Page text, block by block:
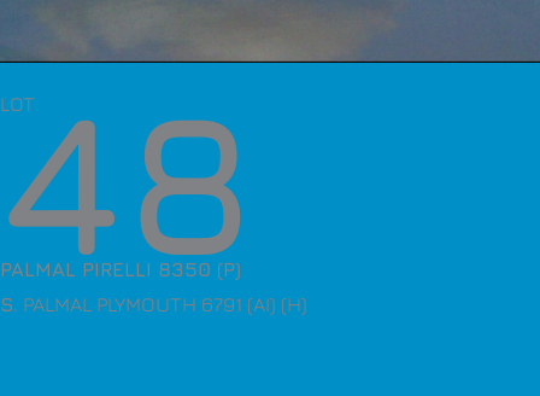
LOT
48
PALMAL PIRELLI 8350 (P)
S. PALMAL PLYMOUTH 6791 (AI) (H)